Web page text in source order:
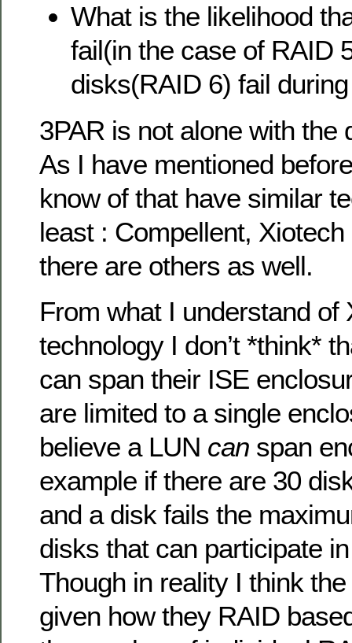
What is the likelihood
fail(in the case of RAID
disks(RAID 6) fail
3PAR is not alone with the
As I have mentioned
know of that have similar
least : Compellent,
there are others as well.
From what I understand of
technology I don’t *think*
can span their ISE
are limited to a single
believe a LUN can span
example if there are 30
and a disk fails the
disks that can participate
Though in reality I think
given how they RAID